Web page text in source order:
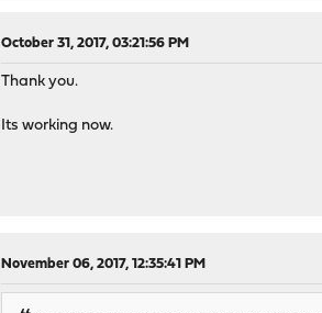
October 31, 2017, 03:21:56 PM
Thank you.
Its working now.
November 06, 2017, 12:35:41 PM